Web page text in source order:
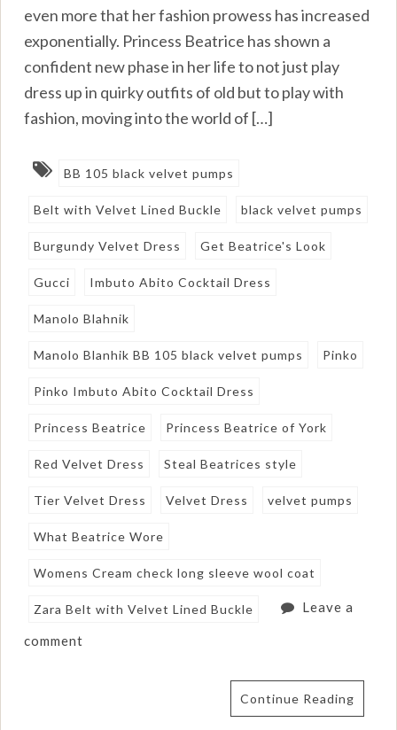
even more that her fashion prowess has increased
exponentially. Princess Beatrice has shown a
confident new phase in her life to not just play
dress up in quirky outfits of old but to play with
fashion, moving into the world of […]
BB 105 black velvet pumps
Belt with Velvet Lined Buckle black velvet pumps
Burgundy Velvet Dress Get Beatrice's Look
Gucci Imbuto Abito Cocktail Dress
Manolo Blahnik
Manolo Blanhik BB 105 black velvet pumps Pinko
Pinko Imbuto Abito Cocktail Dress
Princess Beatrice Princess Beatrice of York
Red Velvet Dress Steal Beatrices style
Tier Velvet Dress Velvet Dress velvet pumps
What Beatrice Wore
Womens Cream check long sleeve wool coat
Zara Belt with Velvet Lined Buckle Leave a
comment
Continue Reading